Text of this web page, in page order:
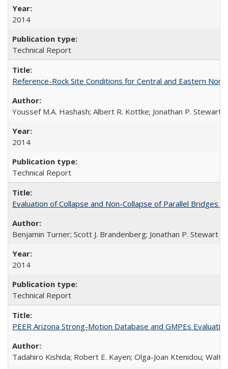
2014
Technical Report
Reference-Rock Site Conditions for Central and Eastern
Youssef M.A. Hashash; Albert R. Kottke; Jonathan P. Stewart;
2014
Technical Report
Evaluation of Collapse and Non-Collapse of Parallel Bridges
Benjamin Turner; Scott J. Brandenberg; Jonathan P. Stewart
2014
Technical Report
PEER Arizona Strong-Motion Database and GMPEs
Tadahiro Kishida; Robert E. Kayen; Olga-Joan Ktenidou;